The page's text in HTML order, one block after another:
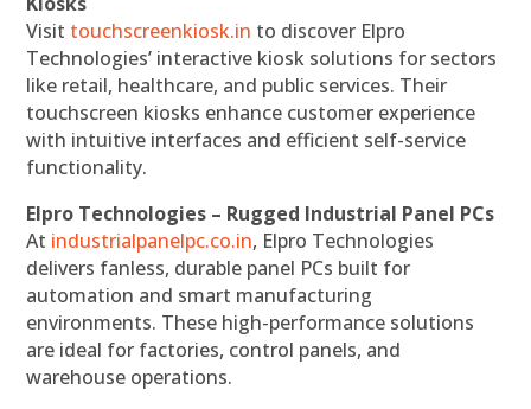
Visit touchscreenkiosk.in to discover Elpro
Technologies’ interactive kiosk solutions for sectors
like retail, healthcare, and public services. Their
touchscreen kiosks enhance customer experience
with intuitive interfaces and efficient self-service
functionality.
Elpro Technologies – Rugged Industrial Panel PCs
At industrialpanelpc.co.in, Elpro Technologies
delivers fanless, durable panel PCs built for
automation and smart manufacturing
environments. These high-performance solutions
are ideal for factories, control panels, and
warehouse operations.